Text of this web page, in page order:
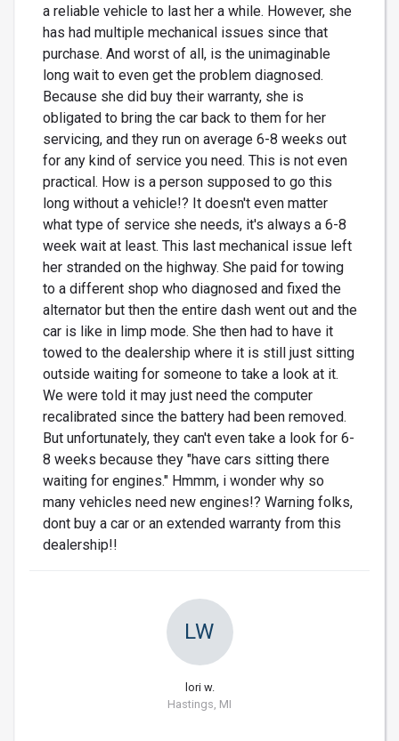
a reliable vehicle to last her a while. However, she
has had multiple mechanical issues since that
purchase. And worst of all, is the unimaginable
long wait to even get the problem diagnosed.
Because she did buy their warranty, she is
obligated to bring the car back to them for her
servicing, and they run on average 6-8 weeks out
for any kind of service you need. This is not even
practical. How is a person supposed to go this
long without a vehicle!? It doesn't even matter
what type of service she needs, it's always a 6-8
week wait at least. This last mechanical issue left
her stranded on the highway. She paid for towing
to a different shop who diagnosed and fixed the
alternator but then the entire dash went out and the
car is like in limp mode. She then had to have it
towed to the dealership where it is still just sitting
outside waiting for someone to take a look at it.
We were told it may just need the computer
recalibrated since the battery had been removed.
But unfortunately, they can't even take a look for 6-
8 weeks because they "have cars sitting there
waiting for engines." Hmmm, i wonder why so
many vehicles need new engines!? Warning folks,
dont buy a car or an extended warranty from this
dealership!!
LW
lori w.
Hastings, MI